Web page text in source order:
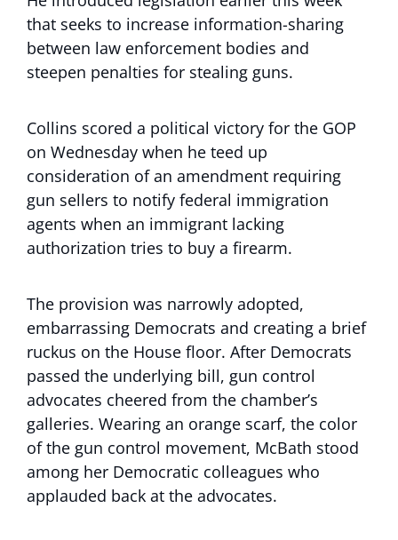
that seeks to increase information-sharing
between law enforcement bodies and
steepen penalties for stealing guns.
Collins scored a political victory for the GOP
on Wednesday when he teed up
consideration of an amendment requiring
gun sellers to notify federal immigration
agents when an immigrant lacking
authorization tries to buy a firearm.
The provision was narrowly adopted,
embarrassing Democrats and creating a brief
ruckus on the House floor. After Democrats
passed the underlying bill, gun control
advocates cheered from the chamber’s
galleries. Wearing an orange scarf, the color
of the gun control movement, McBath stood
among her Democratic colleagues who
applauded back at the advocates.